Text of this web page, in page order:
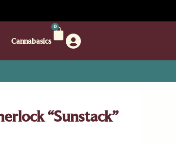
Cannabasics
0
“Sunstack”